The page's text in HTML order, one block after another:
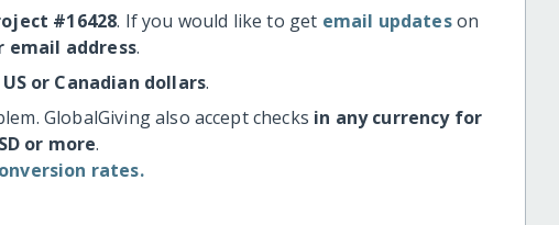
#16428. If you would like to get email updateson
email address.
US or Canadian dollars.
GlobalGiving also accept checks in any currency for
or more.
rates.